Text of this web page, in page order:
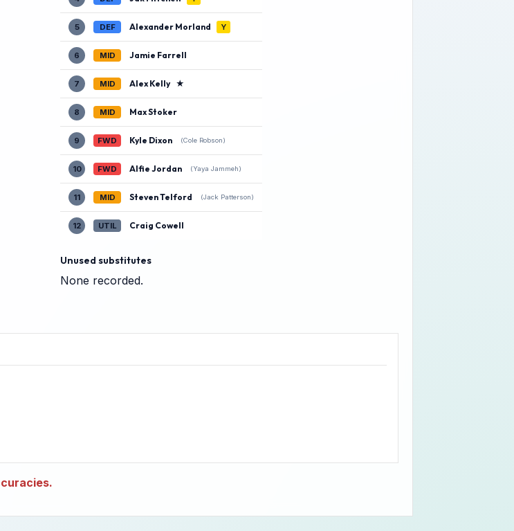
5 DEF Alexander Morland Y
6 MID Jamie Farrell
7 MID Alex Kelly ★
8 MID Max Stoker
9 FWD Kyle Dixon (Cole Robson)
10 FWD Alfie Jordan (Yaya Jammeh)
11 MID Steven Telford (Jack Patterson)
12 UTIL Craig Cowell
Unused substitutes
None recorded.